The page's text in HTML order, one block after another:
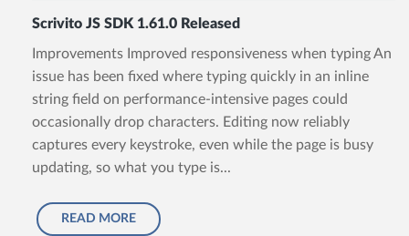
Scrivito JS SDK 1.61.0 Released
Improvements Improved responsiveness when typing An
issue has been fixed where typing quickly in an inline
string field on performance-intensive pages could
occasionally drop characters. Editing now reliably
captures every keystroke, even while the page is busy
updating, so what you type is...
READ MORE